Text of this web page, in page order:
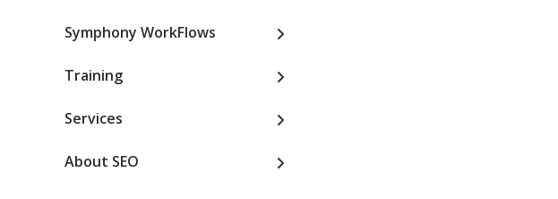
Symphony WorkFlows
Training
Services
About SEO